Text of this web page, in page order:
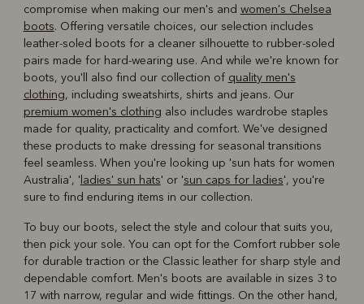
compromise when making our men's and women's Chelsea
boots. Offering versatile choices, our selection includes
leather-soled boots for a cleaner silhouette to rubber-soled
pairs made for hard-wearing use. And while we're known for
boots, you'll also find our collection of quality men's
clothing, including sweatshirts, shirts and jeans. Our
premium women's clothing also includes wardrobe staples
made for quality, practicality and comfort. We've designed
these products to make dressing for seasonal transitions
feel seamless. When you're looking up 'sun hats for women
Australia', ' ladies' sun hats' or 'sun caps for ladies', you're
sure to find enduring items in our collection.
To buy our boots, select the style and colour that suits you,
then pick your sole. You can opt for the Comfort rubber sole
for durable traction or the Classic leather for sharp style and
dependable comfort. Men's boots are available in sizes 3 to
17 with narrow, regular and wide fittings. On the other hand,